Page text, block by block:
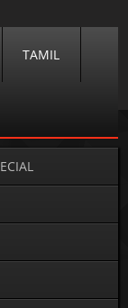
TAMIL